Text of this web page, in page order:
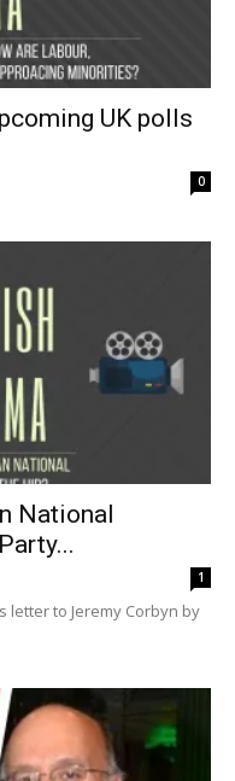
UK polls
0
National
1
letter to Jeremy Corbyn by